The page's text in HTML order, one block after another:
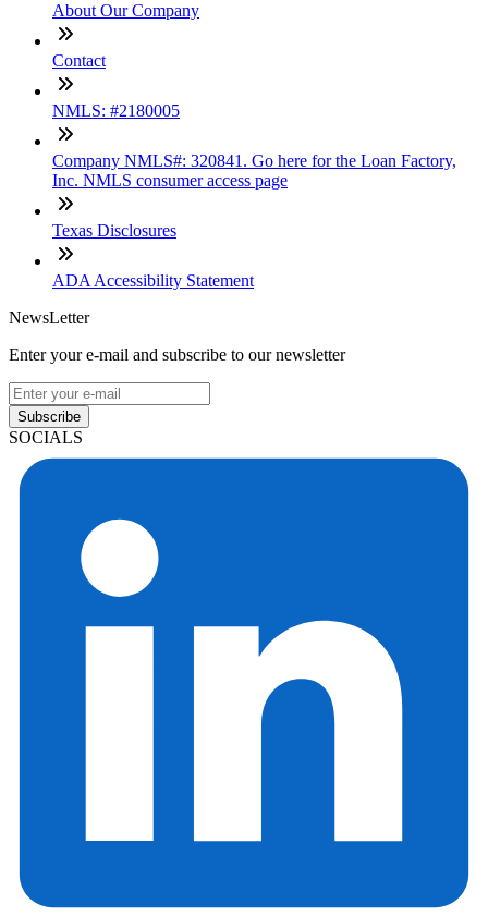
About Our Company
Contact
NMLS: #2180005
Company NMLS#: 320841. Go here for the Loan Factory,
Inc. NMLS consumer access page
Texas Disclosures
ADA Accessibility Statement
NewsLetter
Enter your e-mail and subscribe to our newsletter
Subscribe
SOCIALS